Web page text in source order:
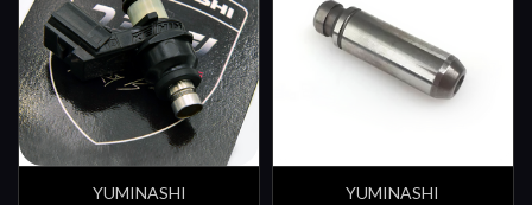
YUMINASHI
YUMINASHI